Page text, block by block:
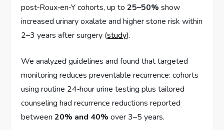
post‑Roux‑en‑Y cohorts, up to25–50% show
increased urinary oxalate and higher stone risk within
2–3 years after surgery (study).
We analyzed guidelines and found that targeted
monitoring reduces preventable recurrence: cohorts
using routine 24‑hour urine testing plus tailored
counseling had recurrence reductions reported
between20% and 40% over 3–5 years.